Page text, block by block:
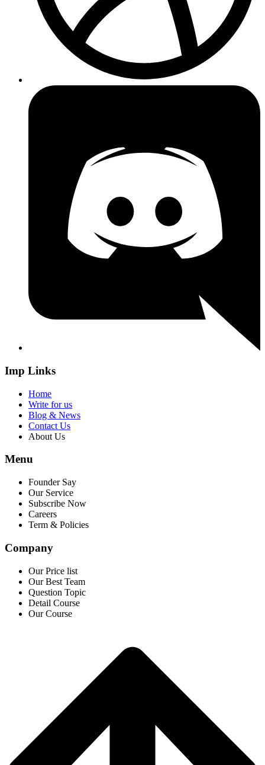
Imp Links
Home
Write for us
Blog & News
Contact Us
About Us
Menu
Founder Say
Our Service
Subscribe Now
Careers
Term & Policies
Company
Our Price list
Our Best Team
Question Topic
Detail Course
Our Course